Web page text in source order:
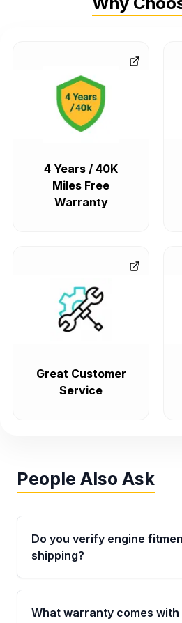
4 Years / 40K
Miles Free
Warranty
Great Customer
Service
People Also Ask
Do you verify engine
shipping?
Yes. Every order goes
fitment verification. This
What warranty comes with